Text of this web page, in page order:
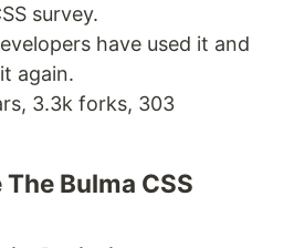
survey.
have used it and
again.
3.3k forks, 303
Bulma CSS